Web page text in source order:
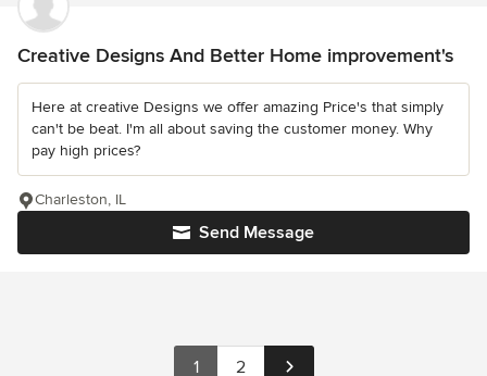
Creative Designs And Better Home improvement's
Here at creative Designs we offer amazing Price's that simply
can't be beat. I'm all about saving the customer money. Why
pay high prices?
Send Message
Charleston, IL
1 2